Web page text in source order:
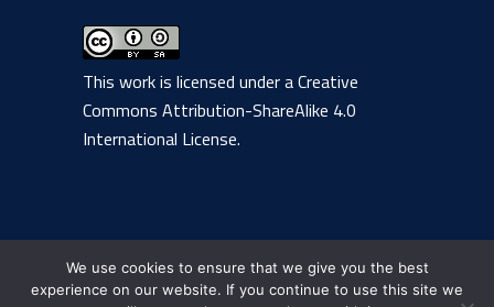
This work is licensed under aCreative
Commons Attribution-ShareAlike 4.0
International License.
We use cookies to ensure that we give you the best
experience on our website. If you continue to use this site we